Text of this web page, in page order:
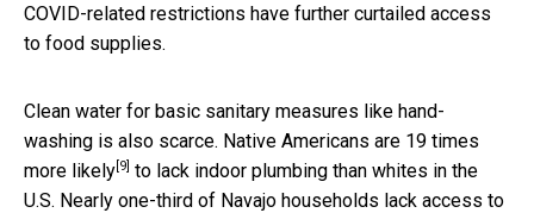
COVID-related restrictions have further curtailed access
to food supplies.
Clean water for basic sanitary measures like hand-
washing is also scarce. Native Americans are 19 times
more likely [9] to lack indoor plumbing than whites in the
U.S. Nearly one-third of Navajo households lack access to